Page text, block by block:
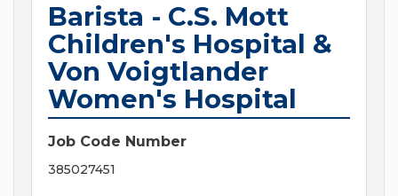
Barista - C.S. Mott
Children's Hospital &
Von Voigtlander
Women's Hospital
Job Code Number
385027451